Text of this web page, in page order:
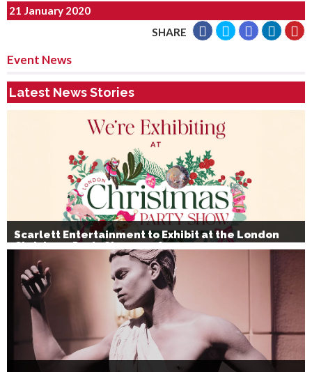
21 January 2020
SHARE
Event News
Latest News Stories
Scarlett Entertainment to Exhibit at the London
Christmas Party Show 2026